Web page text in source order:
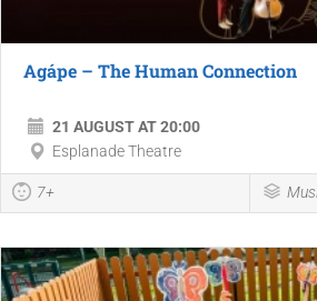
Agápe – The Human Connection
21 AUGUST AT 20:00
Esplanade Theatre
7+